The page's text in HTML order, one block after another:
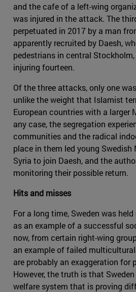
and the cafe of a left-wing
was injured in the attack. The
perpetuated in 2017 by a man
apparently recruited by Daesh,
pedestrians in central
injuring fourteen.
Of the three attacks, only one
unlike the weight that Islamist
European countries with a larger
any case, the segregation
communities and the radical
place in them led young
Syria to join Daesh, and the
monitoring their possible return.
Hits and misses
For a long time, Sweden was
as an example of a successful
now, from certain right-wing
an example of failed
are probably an exaggeration for
However, the truth is that
welfare system that is proving